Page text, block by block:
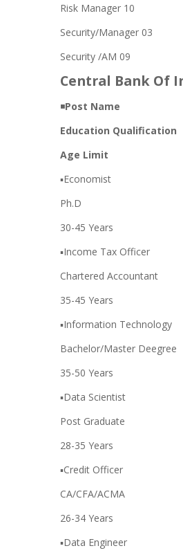
Risk Manager 10
Security/Manager 03
Security /AM 09
Central Bank Of
◾Post Name
Education Qualification
Age Limit
▪️Economist
Ph.D
30-45 Years
▪️Income Tax Officer
Chartered Accountant
35-45 Years
▪️Information Technology
Bachelor/Master Deegree
35-50 Years
▪️Data Scientist
Post Graduate
28-35 Years
▪️Credit Officer
CA/CFA/ACMA
26-34 Years
▪️Data Engineer